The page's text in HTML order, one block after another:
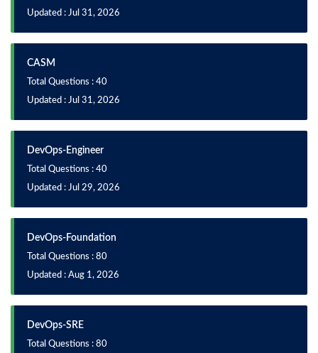
Updated : Jul 31, 2026
CASM
Total Questions : 40
Updated : Jul 31, 2026
DevOps-Engineer
Total Questions : 40
Updated : Jul 29, 2026
DevOps-Foundation
Total Questions : 80
Updated : Aug 1, 2026
DevOps-SRE
Total Questions : 80